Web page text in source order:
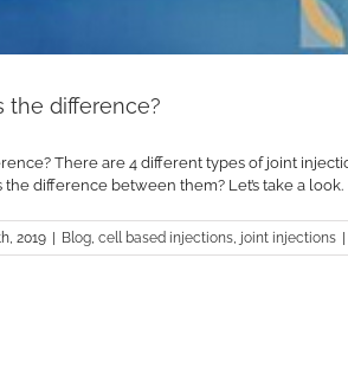
the difference?
There are 4 different types of joint
the difference between them? Let’s take a
2019 Blog, cell based injections, joint injections